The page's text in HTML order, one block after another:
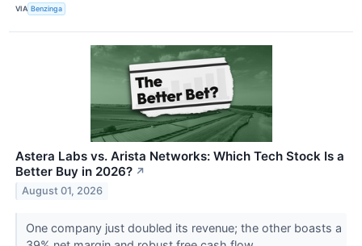
VIA Benzinga
Astera Labs vs. Arista Networks: Which Tech Stock Is a
Better Buy in 2026? ↗
August 01, 2026
One company just doubled its revenue; the other boasts a